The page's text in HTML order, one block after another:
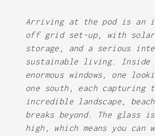
Arriving at the pod is an
off grid set-up, with
storage, and a serious
sustainable living. Inside
enormous windows, one
one south, each capturing
incredible landscape,
breaks beyond. The glass
high, which means you can